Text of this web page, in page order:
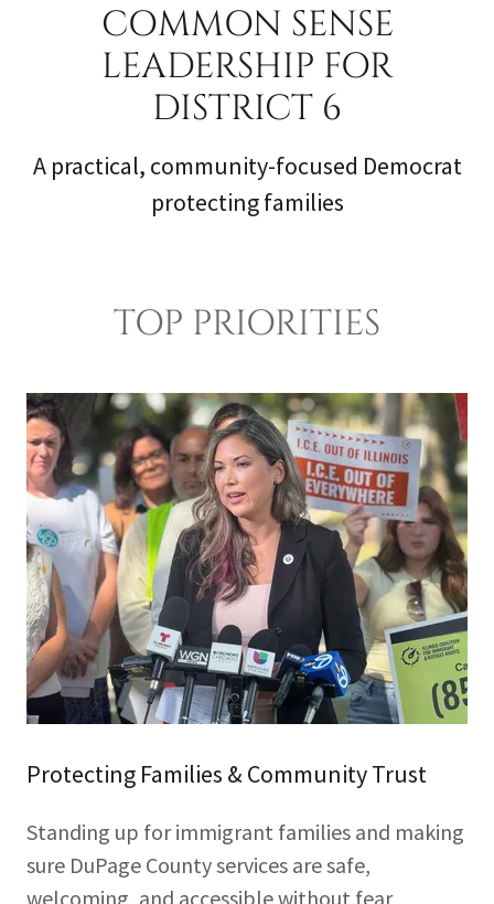
COMMON SENSE
LEADERSHIP FOR
DISTRICT 6
A practical, community-focused Democrat
protecting families
TOP PRIORITIES
Protecting Families & Community Trust
Standing up for immigrant families and making
sure DuPage County services are safe,
welcoming, and accessible without fear